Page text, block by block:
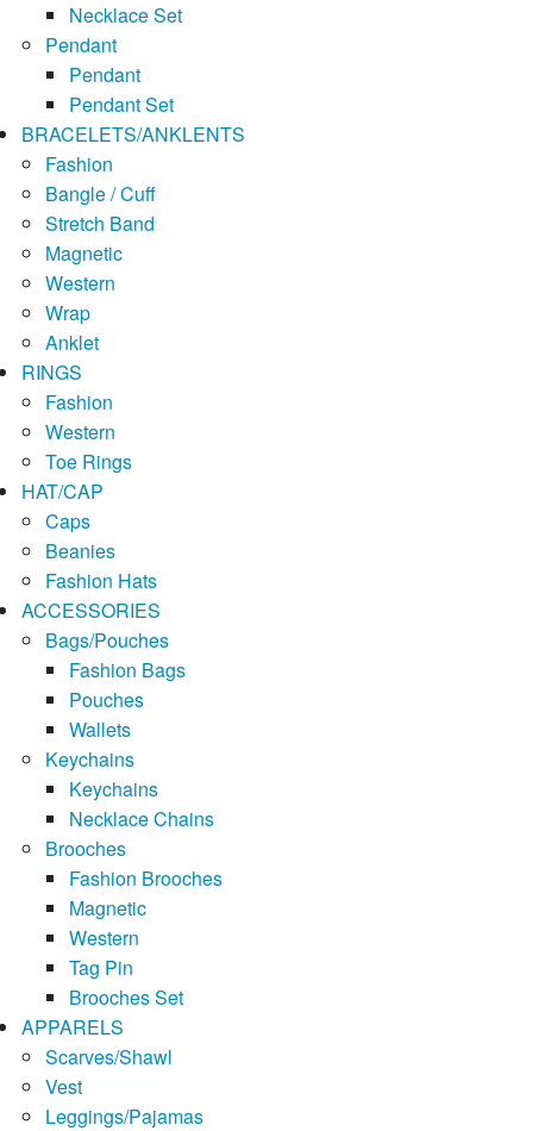
Necklace Set
Pendant
Pendant
Pendant Set
BRACELETS/ANKLENTS
Fashion
Bangle / Cuff
Stretch Band
Magnetic
Western
Wrap
Anklet
RINGS
Fashion
Western
Toe Rings
HAT/CAP
Caps
Beanies
Fashion Hats
ACCESSORIES
Bags/Pouches
Fashion Bags
Pouches
Wallets
Keychains
Keychains
Necklace Chains
Brooches
Fashion Brooches
Magnetic
Western
Tag Pin
Brooches Set
APPARELS
Scarves/Shawl
Vest
Leggings/Pajamas